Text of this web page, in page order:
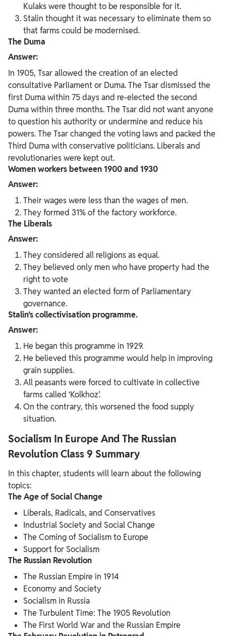
Kulaks were thought to be responsible for it.
Stalin thought it was necessary to eliminate them so
that farms could be modernised.
The Duma
Answer:
In 1905, Tsar allowed the creation of an elected
consultative Parliament or Duma. The Tsar dismissed the
first Duma within 75 days and re-elected the second
Duma within three months. The Tsar did not want anyone
to question his authority or undermine and reduce his
powers. The Tsar changed the voting laws and packed the
Third Duma with conservative politicians. Liberals and
revolutionaries were kept out.
Women workers between 1900 and 1930
Answer:
Their wages were less than the wages of men.
They formed 31% of the factory workforce.
The Liberals
Answer:
They considered all religions as equal.
They believed only men who have property had the
right to vote
They wanted an elected form of Parliamentary
governance.
Stalin’s collectivisation programme.
Answer:
He began this programme in 1929.
He believed this programme would help in improving
grain supplies.
All peasants were forced to cultivate in collective
farms called ‘Kolkhoz’.
On the contrary, this worsened the food supply
situation.
Socialism In Europe And The Russian
Revolution Class 9 Summary
In this chapter, students will learn about the following
topics:
The Age of Social Change
Liberals, Radicals, and Conservatives
Industrial Society and Social Change
The Coming of Socialism to Europe
Support for Socialism
The Russian Revolution
The Russian Empire in 1914
Economy and Society
Socialism in Russia
The Turbulent Time: The 1905 Revolution
The First World War and the Russian Empire